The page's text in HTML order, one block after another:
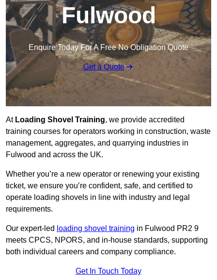
Fulwood
Enquire Today For A Free No Obligation Quote
Get a Quote
At Loading Shovel Training, we provide accredited
training courses for operators working in construction, waste
management, aggregates, and quarrying industries in
Fulwood and across the UK.
Whether you’re a new operator or renewing your existing
ticket, we ensure you’re confident, safe, and certified to
operate loading shovels in line with industry and legal
requirements.
Our expert-led loading shovel training in Fulwood PR2 9
meets CPCS, NPORS, and in-house standards, supporting
both individual careers and company compliance.
Get In Touch Today